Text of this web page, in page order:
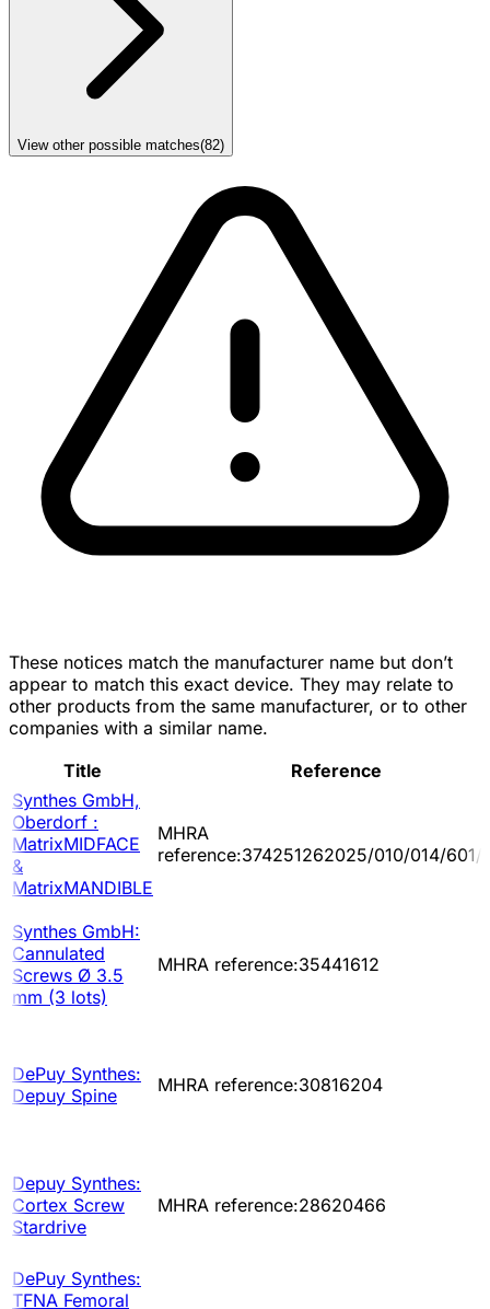
View other possible matches(82)
These notices match the manufacturer name but don’t
appear to match this exact device. They may relate to
other products from the same manufacturer, or to other
companies with a similar name.
Title
Reference
Synthes GmbH,
Oberdorf :
MatrixMIDFACE
&
MatrixMANDIBLE
MHRA
reference:374251262025/010/014/601/
Synthes GmbH:
Cannulated
Screws Ø 3.5
mm (3 lots)
MHRA reference:35441612
DePuy Synthes:
Depuy Spine
MHRA reference:30816204
Depuy Synthes:
Cortex Screw
Stardrive
MHRA reference:28620466
DePuy Synthes:
TFNA Femoral